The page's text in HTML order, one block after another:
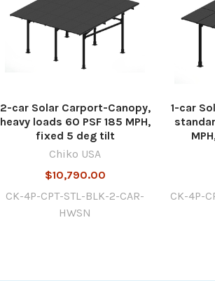
2-car Solar Carport-Canopy,
heavy loads 60 PSF 185 MPH,
fixed 5 deg tilt
Chiko USA
$10,790.00
CK-4P-CPT-STL-BLK-2-CAR-
HWSN
1-car
CK-4P-